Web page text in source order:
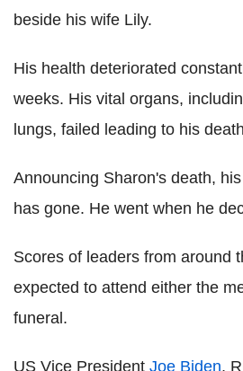
beside his wife Lily.
His health deteriorated
weeks. His vital organs,
lungs, failed leading to his
Announcing Sharon's death,
has gone. He went when he
Scores of leaders from around
expected to attend either the
funeral.
US Vice President Joe Biden,